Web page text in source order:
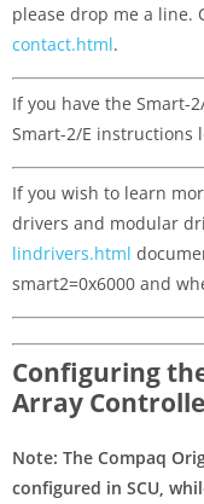
please drop me a line.
contact.html.
If you have the Smart-
Smart-2/E instructions
If you wish to learn
drivers and modular
lindrivers.html
smart2=0x6000 and
Configuring
Array
Note: The Compaq
configured in SCU,